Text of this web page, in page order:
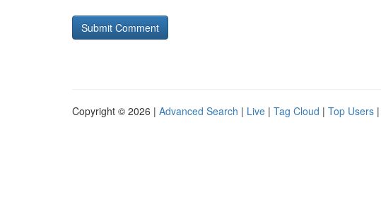
Copyright © 2026 | Advanced Search | Live | Tag Cloud | Top Users